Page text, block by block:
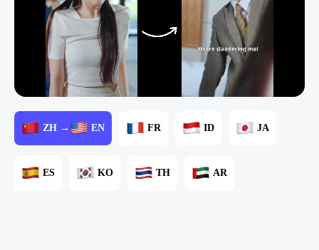
ZH → EN FR ID JA
ES KO TH AR